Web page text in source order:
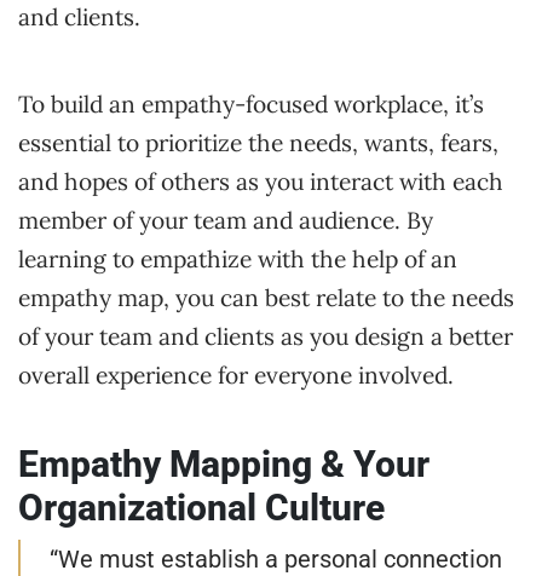
and clients.
To build an empathy-focused workplace, it’s
essential to prioritize the needs, wants, fears,
and hopes of others as you interact with each
member of your team and audience. By
learning to empathize with the help of an
empathy map, you can best relate to the needs
of your team and clients as you design a better
overall experience for everyone involved.
Empathy Mapping & Your
Organizational Culture
“We must establish a personal connection